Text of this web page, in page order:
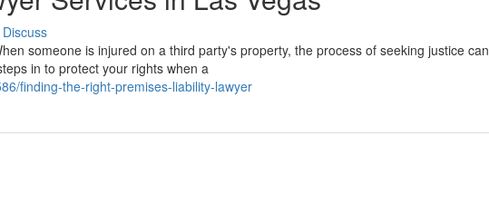
Discuss
someone is injured on a third party's property, the process of seeking justice can
in to protect your rights when a
finding-the-right-premises-liability-lawyer